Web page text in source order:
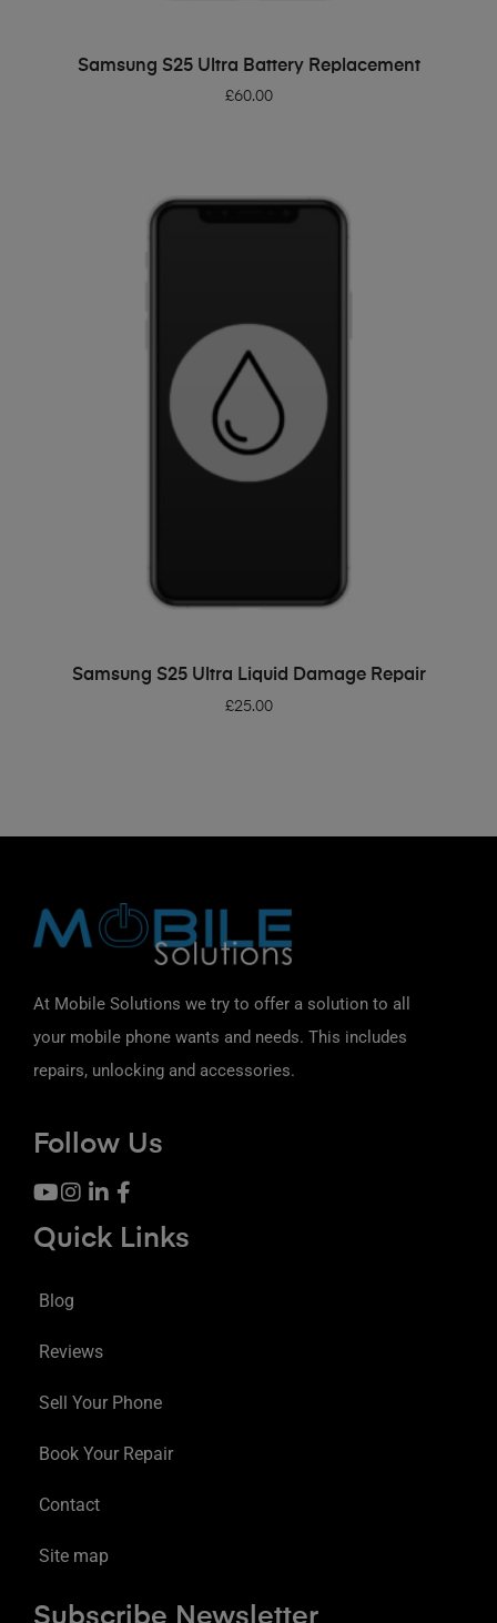
ADD TO BASKET
Samsung S25 Ultra Battery Replacement
£60.00
ADD TO BASKET
Samsung S25 Ultra Liquid Damage Repair
£25.00
At Mobile Solutions we try to offer a solution to all
your mobile phone wants and needs. This includes
repairs, unlocking and accessories.
Follow Us
Quick Links
Blog
Reviews
Sell Your Phone
Book Your Repair
Contact
Site map